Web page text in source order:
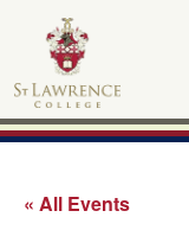
« All Events